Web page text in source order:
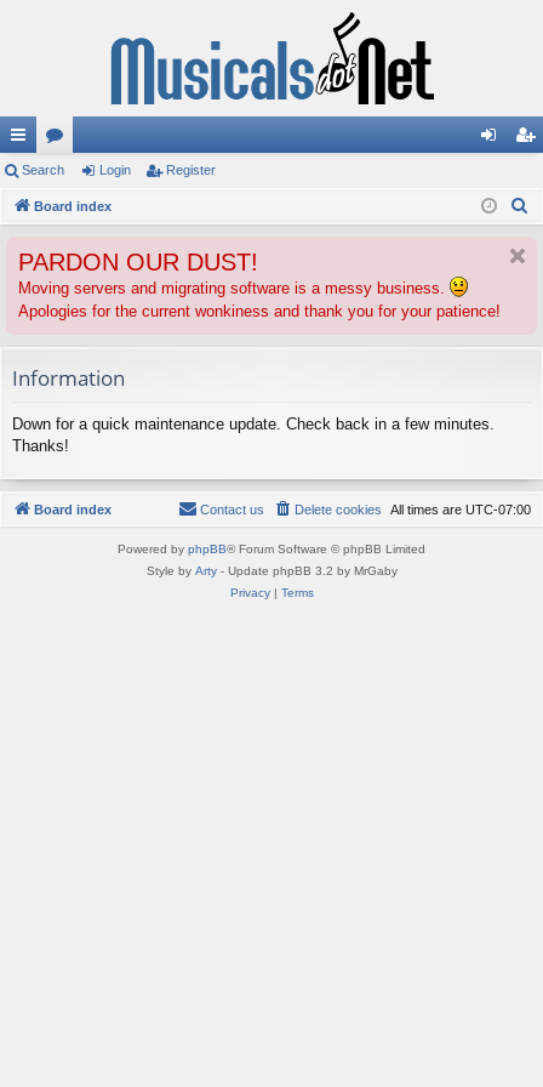
ui
ck
ks
or
u
s
in ist
Search Login Register
Board index
PARDON OUR DUST!
Moving servers and migrating software is a messy business.
Apologies for the current wonkiness and thank you for your patience!
Information
Down for a quick maintenance update. Check back in a few minutes.
Thanks!
Board index All times are UTC-07:00
Delete cookies
Contact us
Powered by phpBB® Forum Software © phpBB Limited
Style by Arty- Update phpBB 3.2 by MrGaby
Privacy| Terms